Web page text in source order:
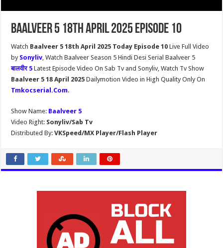
Baalveer 5 18th April 2025 Episode 10
Watch Baalveer 5 18th April 2025 Today Episode 10Live Full Video
by Sonyliv, Watch Baalveer Season 5 Hindi Desi Serial Baalveer 5
बालवीर 5 Latest Episode Video On Sab Tv and Sonyliv, Watch Tv Show
Baalveer 5 18 April 2025Dailymotion Video in High Quality Only On
Tmkocserial.Com.
Show Name: Baalveer 5
Video Right: Sonyliv/Sab Tv
Distributed By: VKSpeed/MX Player/Flash Player